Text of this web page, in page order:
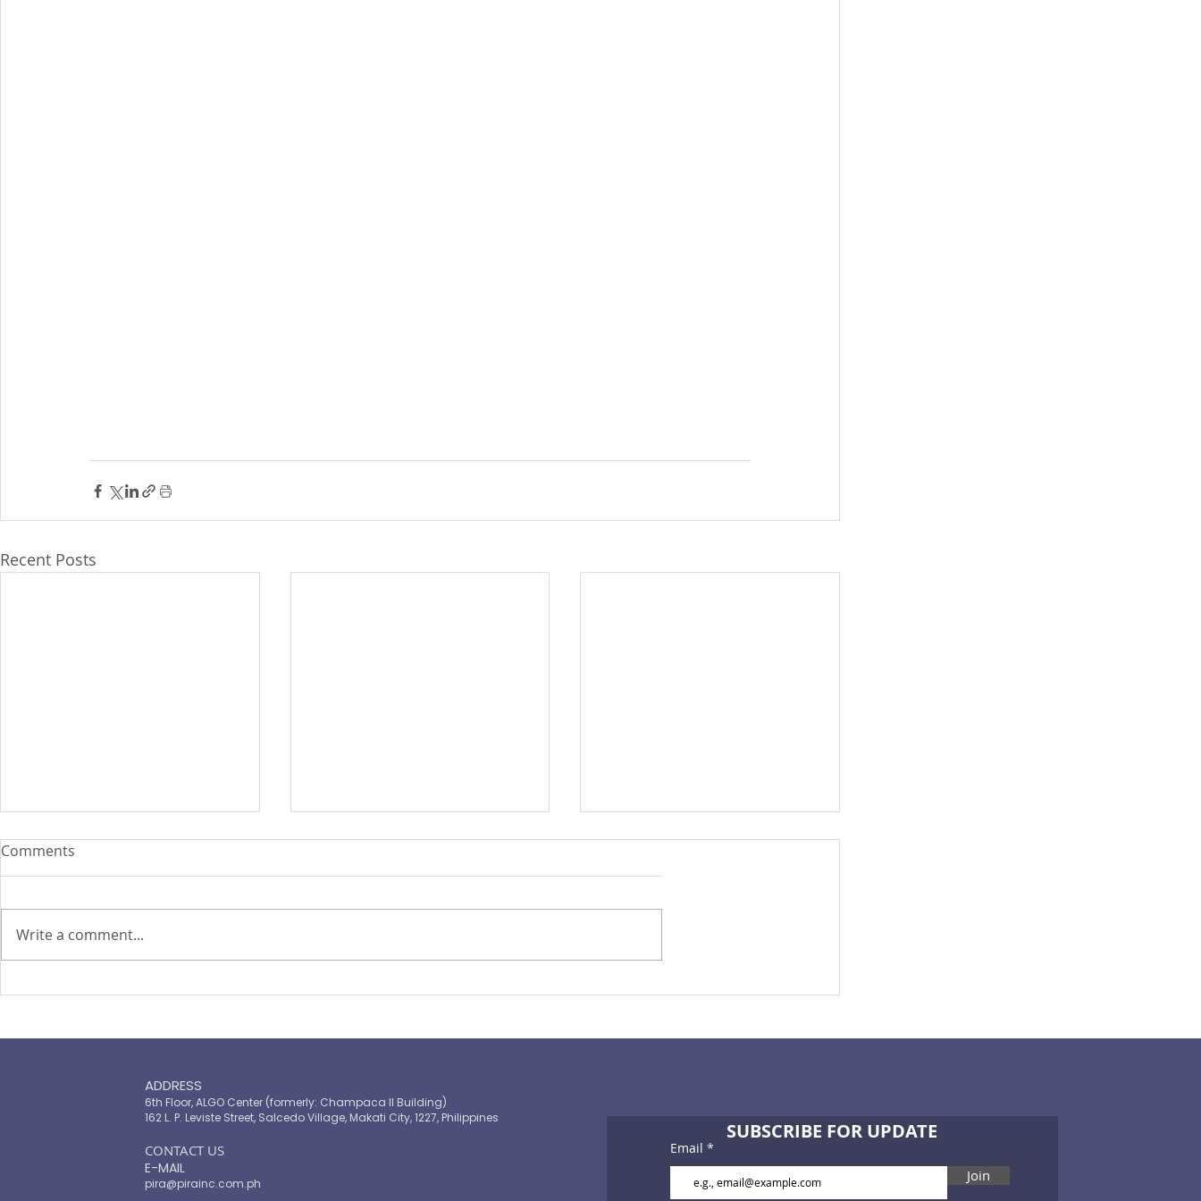
Recent Posts
Comments
Write a comment...
ADDRESS
6th Floor, ALGO Center (formerly: Champaca II Building)
162 L. P. Leviste Street, Salcedo Village, Makati City, 1227, Philippines
​CONTACT US
E-MAIL
pira@pirainc.com.ph
SUBSCRIBE FOR UPDATE
Email
Join